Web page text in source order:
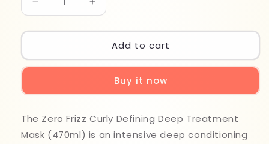
Decrease
quantity
for
Frizz
Curly
Masque
Increase
quantity
for
Zero
Frizz
Curly
Defining
Masque
Add to cart
Buy it now
The Zero Frizz Curly Defining Deep Treatment
Mask (470ml) is an intensive deep conditioning